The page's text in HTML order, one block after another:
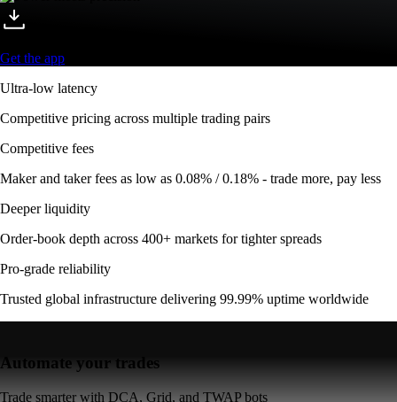
Get the app
Ultra-low latency
Competitive pricing across multiple trading pairs
Competitive fees
Maker and taker fees as low as 0.08% / 0.18% - trade more, pay less
Deeper liquidity
Order-book depth across 400+ markets for tighter spreads
Pro-grade reliability
Trusted global infrastructure delivering 99.99% uptime worldwide
Automate your trades
Trade smarter with DCA, Grid, and TWAP bots